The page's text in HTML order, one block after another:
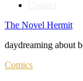
The Novel Hermit
daydreaming about
Comics